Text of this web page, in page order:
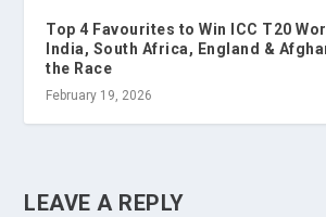
Top 4 Favourites to Win ICC T20
India, South Africa, England &
the Race
February 19, 2026
LEAVE A REPLY